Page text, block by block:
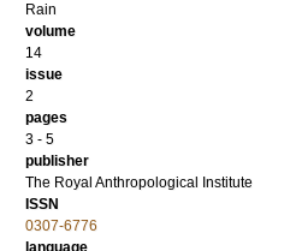
Rain
volume
14
issue
2
pages
3 - 5
publisher
The Royal Anthropological Institute
ISSN
0307-6776
language